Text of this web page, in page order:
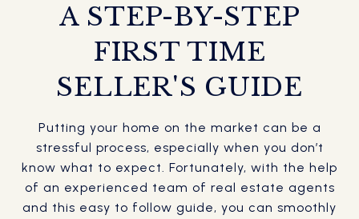
A STEP-BY-STEP
FIRST TIME
SELLER'S GUIDE
Putting your home on the market can be a
stressful process, especially when you don’t
know what to expect. Fortunately, with the help
of an experienced team of real estate agents
and this easy to follow guide, you can smoothly